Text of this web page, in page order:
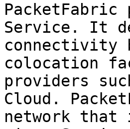
Service. It
connectivity
colocation
providers
Cloud.
network